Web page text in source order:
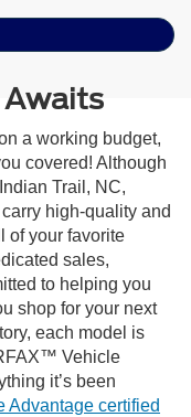
Awaits
a working budget,
covered! Although
Trail, NC,
high-quality and
of your favorite
sales,
to helping you
shop for your next
each model is
Vehicle
it’s been
Advantage certified